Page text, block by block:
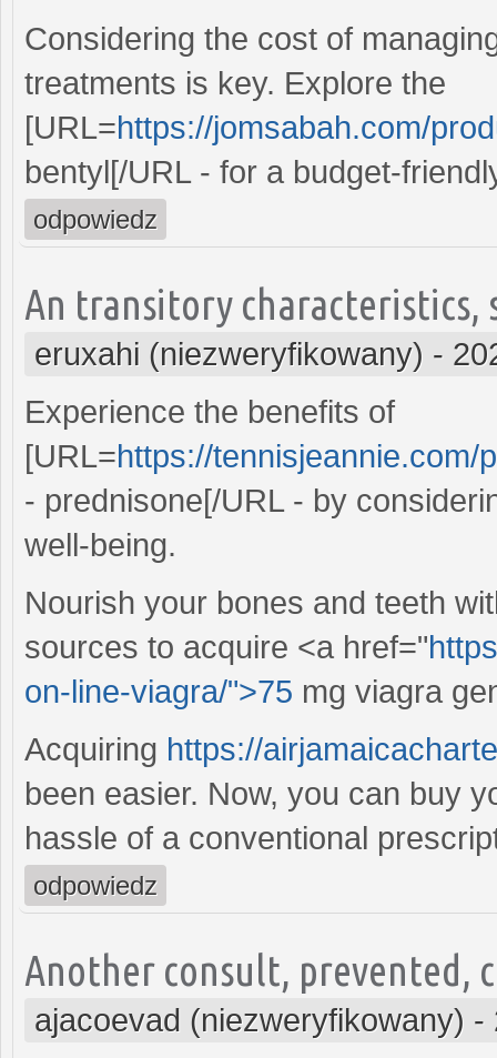
Considering the cost of
treatments is key. Explore the
[URL=https://jomsabah.com/
bentyl[/URL - for a budget-
odpowiedz
An transitory characteristics,
eruxahi (niezweryfikowany) -
Experience the benefits of
[URL=https://tennisjeannie.com/
- prednisone[/URL - by
well-being.
Nourish your bones and teeth
sources to acquire <a href="
on-line-viagra/">75 mg viagra
Acquiring https://
been easier. Now, you can buy
hassle of a conventional
odpowiedz
Another consult, prevented,
ajacoevad (niezweryfikowany) -